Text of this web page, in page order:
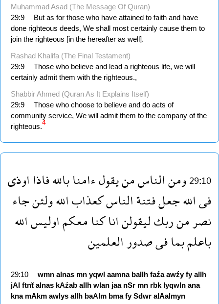
Muhammad Asad (The Message Of Quran)
29:9
But as for those who have attained to faith and have
done righteous deeds, We shall most certainly cause them to
join the righteous [in the hereafter as well].
Rashad Khalifa (The Final Testament)
29:9
Those who believe and lead a righteous life, we will
certainly admit them with the righteous.,
Shabbir Ahmed (Quran As It Explains Itself)
29:9
Those who choose to believe and do acts of
community service, We will admit them to the company of the
righteous.4
29:10ومنالناسمنيقولءامناباللهفاذااوذى
فىاللهجعلفتنةالناسكعذاباللهولئنجاء
نصرمنربكليقولناناكنامعكماوليسالله
باعلمبمافىصدورالعلمين
29:10 wmn alnas mn yqwl aamna ballh faźa awźy fy allh
jAl ftnẗ alnas kAźab allh wlan jaa nSr mn rbk lyqwln ana
kna mAkm awlys allh baAlm bma fy Sdwr alAalmyn